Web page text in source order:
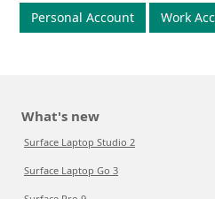
Personal Account Work
What's new
Surface Laptop Studio 2
Surface Laptop Go 3